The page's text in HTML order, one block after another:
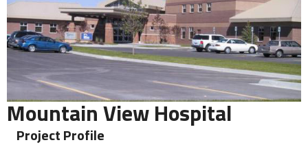
Mountain View Hospital
Project Profile